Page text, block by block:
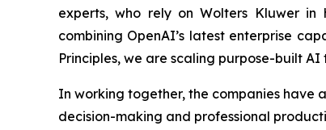
experts, who rely on Wolters Kluwer in
combining OpenAI’s latest enterprise
Principles, we are scaling purpose-built
In working together, the companies have
decision-making and professional